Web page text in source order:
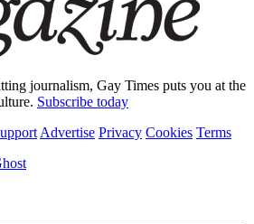
journalism, Gay Times puts you at the
Subscribe today
Advertise Privacy Cookies Terms